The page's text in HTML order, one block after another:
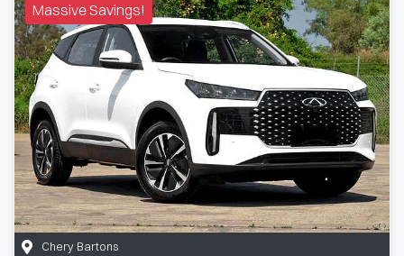
Massive Savings!
Chery Bartons